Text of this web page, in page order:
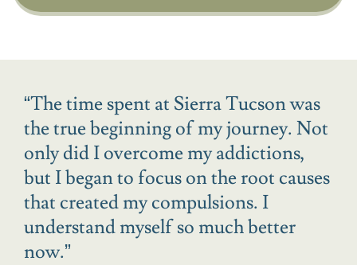
“The time spent at Sierra Tucson was
the true beginning of my journey. Not
only did I overcome my addictions,
but I began to focus on the root causes
that created my compulsions. I
understand myself so much better
now.”